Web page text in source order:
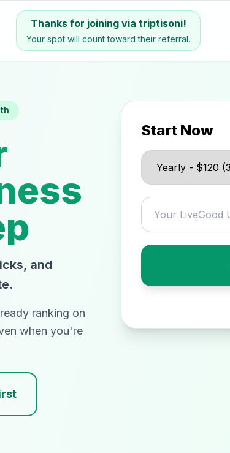
Thanks for joining via triptisoni!
Your spot will count toward their referral.
and
ranking on
when you're
Start Now